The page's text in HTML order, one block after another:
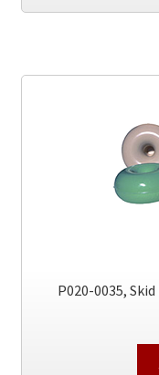
P020-0035,